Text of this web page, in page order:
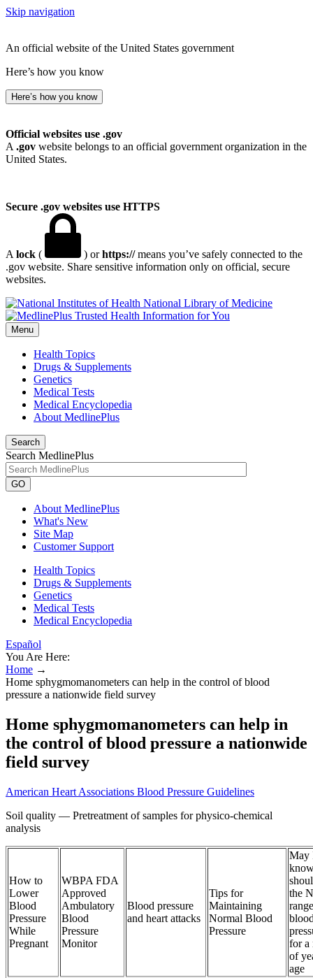
Skip navigation
An official website of the United States government
Here’s how you know
Here’s how you know
Official websites use .gov
A .gov website belongs to an official government organization in the
United States.
Secure .gov websites use HTTPS
A lock ( ) orhttps://means you’ve safely connected to the
.gov website. Share sensitive information only on official, secure
websites.
National Library of Medicine
Menu
Health Topics
Drugs & Supplements
Genetics
Medical Tests
Medical Encyclopedia
About MedlinePlus
Search
Search MedlinePlus
GO
About MedlinePlus
What's New
Site Map
Customer Support
Health Topics
Drugs & Supplements
Genetics
Medical Tests
Medical Encyclopedia
Español
You Are Here:
Home →
Home sphygmomanometers can help in the control of blood
pressure a nationwide field survey
Home sphygmomanometers can help in
the control of blood pressure a nationwide
field survey
American Heart Associations Blood Pressure Guidelines
Soil quality — Pretreatment of samples for physico-chemical
analysis
How to
Lower
Blood
Pressure
While
Pregnant
WBPA FDA
Approved
Ambulatory
Blood
Pressure
Monitor
Blood pressure
and heart attacks
Tips for
Maintaining
Normal Blood
Pressure
May
the
for a
of
age